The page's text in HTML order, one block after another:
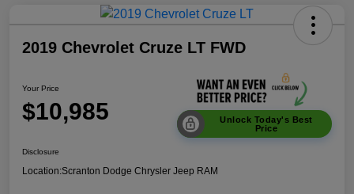
2019 Chevrolet Cruze LT FWD
Your Price
$10,985
Unlock Today's Best
Price
Disclosure
Location:Scranton Dodge Chrysler Jeep RAM